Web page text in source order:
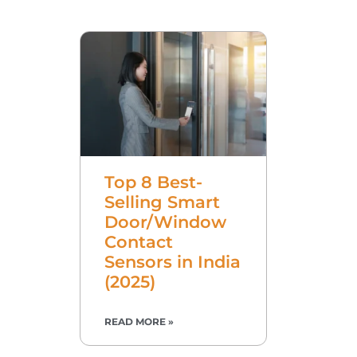
Top 8 Best-
Selling Smart
Door/Window
Contact
Sensors in India
(2025)
READ MORE »